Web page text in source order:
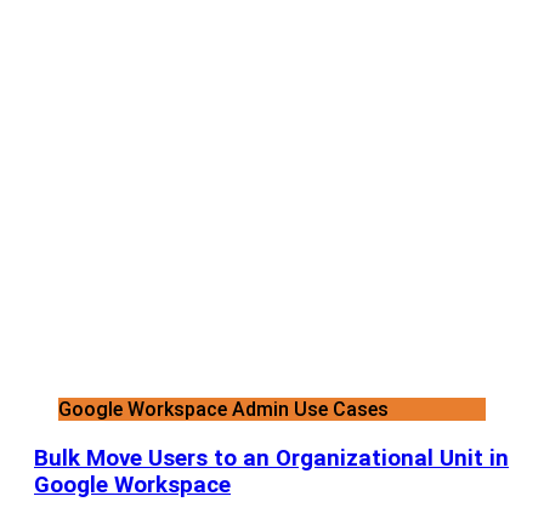
Google Workspace Admin Use Cases
Bulk Move Users to an Organizational Unit in
Google Workspace